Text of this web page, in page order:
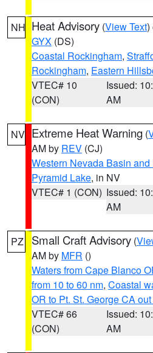
NH Heat Advisory (View Text)
GYX (DS)
Coastal Rockingham,
Rockingham, Eastern
VTEC# 10
(CON)
Issued:
AM
NV Extreme Heat Warning (
AM by REV (CJ)
Western Nevada Basin
Pyramid Lake, in NV
VTEC# 1 (CON) Issued:
AM
PZ Small Craft Advisory (
AM by MFR ()
Waters from Cape Blanco
from 10 to 60 nm, Coastal
OR to Pt. St. George CA
VTEC# 66
(CON)
Issued:
AM